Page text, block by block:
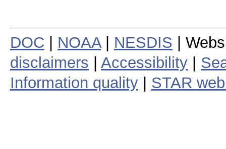
DOC NOAA| NESDIS |
disclaimers
Accessibility
Information quality
STAR